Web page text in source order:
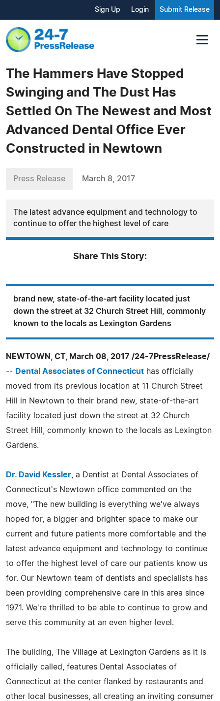
Sign Up Login Submit Release
The Hammers Have Stopped
Swinging and The Dust Has
Settled On The Newest and Most
Advanced Dental Office Ever
Constructed in Newtown
Press Release March 8, 2017
The latest advance equipment and technology to
continue to offer the highest level of care
Share This Story:
brand new, state-of-the-art facility located just
down the street at 32 Church Street Hill, commonly
known to the locals as Lexington Gardens
NEWTOWN, CT, March 08, 2017 /24-7PressRelease/
-- Dental Associates of Connecticut has officially
moved from its previous location at 11 Church Street
Hill in Newtown to their brand new, state-of-the-art
facility located just down the street at 32 Church
Street Hill, commonly known to the locals as Lexington
Gardens.
Dr. David Kessler , a Dentist at Dental Associates of
Connecticut's Newtown office commented on the
move, "The new building is everything we've always
hoped for, a bigger and brighter space to make our
current and future patients more comfortable and the
latest advance equipment and technology to continue
to offer the highest level of care our patients know us
for. Our Newtown team of dentists and specialists has
been providing comprehensive care in this area since
1971. We're thrilled to be able to continue to grow and
serve this community at an even higher level.
The building, The Village at Lexington Gardens as it is
officially called, features Dental Associates of
Connecticut at the center flanked by restaurants and
other local businesses, all creating an inviting consumer